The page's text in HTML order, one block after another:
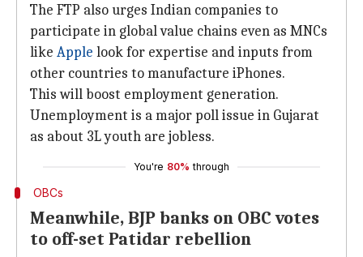
The FTP also urges Indian companies to
participate in global value chains even as MNCs
like Apple look for expertise and inputs from
other countries to manufacture iPhones.
This will boost employment generation.
Unemployment is a major poll issue in Gujarat
as about 3L youth are jobless.
You're 80% through
OBCs
Meanwhile, BJP banks on OBC votes
to off-set Patidar rebellion